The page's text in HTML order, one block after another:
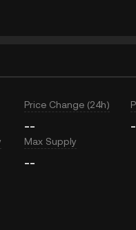
Price Change (24h)
--
Max Supply
--